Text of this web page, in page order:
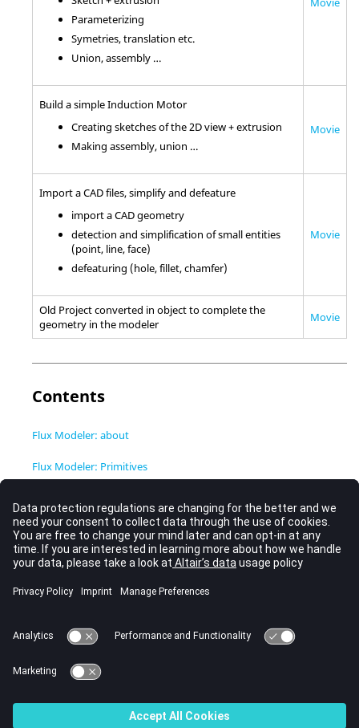
Parameterizing
Symetries, translation etc.
Union, assembly …
Build a simple Induction Motor
Creating sketches of the 2D view + extrusion
Making assembly, union …
Movie
Import a CAD files, simplify and defeature
import a CAD geometry
detection and simplification of small entities
(point, line, face)
defeaturing (hole, fillet, chamfer)
Movie
Old Project converted in object to complete the
geometry in the modeler
Movie
Contents
Flux Modeler: about
Flux Modeler: Primitives
Flux modeler: Fillet / Chamfer
Flux Modeler: Symmetry and Repetition
Flux modeler: Operations of move
Flux Modeler: 3D building from to a 2D profile